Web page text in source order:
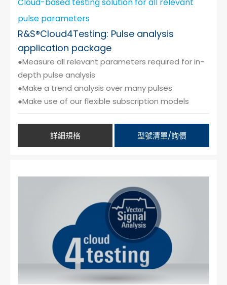
Cloud-based testing solution for all relevant
pulse parameters
R&S®Cloud4Testing: Pulse analysis
application package
●Measure all relevant parameters required for in-
depth pulse analysis
●Make a trend analysis over many pulses
●Make use of our flexible subscription models
詳細規格 型號清單/詢價